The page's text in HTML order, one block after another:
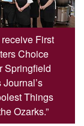
First
Choice
Springfield
Things
Ozarks.”